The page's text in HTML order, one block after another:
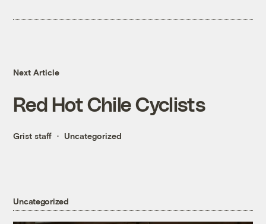
Next Article
Red Hot Chile Cyclists
Grist staff Uncategorized
Uncategorized